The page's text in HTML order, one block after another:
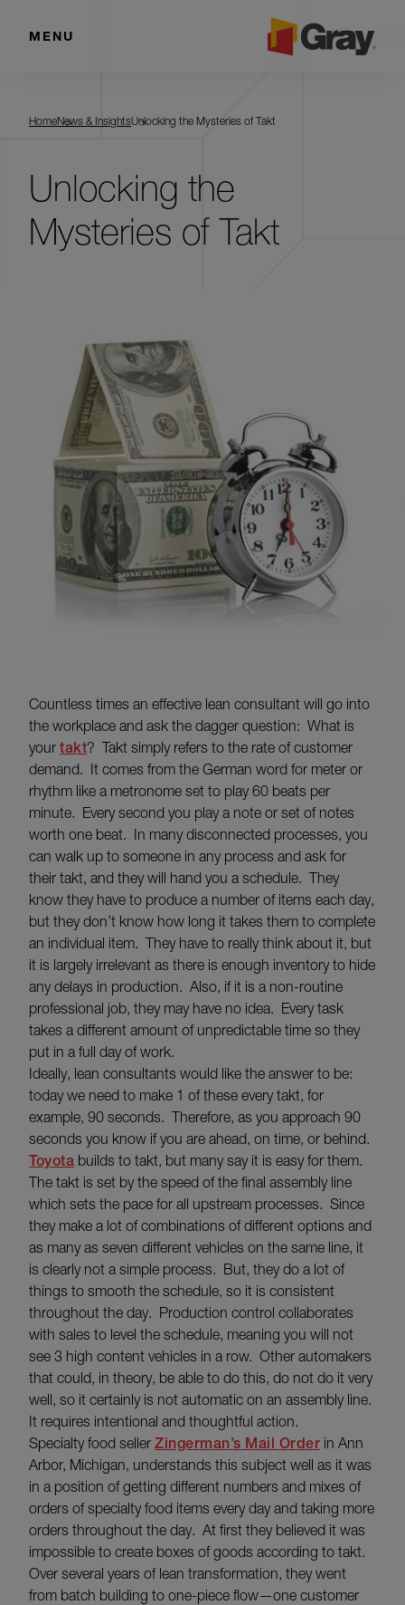
MENU
HomeNews & InsightsUnlocking the Mysteries of Takt
Unlocking the
Mysteries of Takt
Countless times an effective lean consultant will go into
the workplace and ask the dagger question: What is
your takt? Takt simply refers to the rate of customer
demand. It comes from the German word for meter or
rhythm like a metronome set to play 60 beats per
minute. Every second you play a note or set of notes
worth one beat. In many disconnected processes, you
can walk up to someone in any process and ask for
their takt, and they will hand you a schedule. They
know they have to produce a number of items each day,
but they don’t know how long it takes them to complete
an individual item. They have to really think about it, but
it is largely irrelevant as there is enough inventory to hide
any delays in production. Also, if it is a non-routine
professional job, they may have no idea. Every task
takes a different amount of unpredictable time so they
put in a full day of work.
Ideally, lean consultants would like the answer to be:
today we need to make 1 of these every takt, for
example, 90 seconds. Therefore, as you approach 90
seconds you know if you are ahead, on time, or behind.
Toyota builds to takt, but many say it is easy for them.
The takt is set by the speed of the final assembly line
which sets the pace for all upstream processes. Since
they make a lot of combinations of different options and
as many as seven different vehicles on the same line, it
is clearly not a simple process. But, they do a lot of
things to smooth the schedule, so it is consistent
throughout the day. Production control collaborates
with sales to level the schedule, meaning you will not
see 3 high content vehicles in a row. Other automakers
that could, in theory, be able to do this, do not do it very
well, so it certainly is not automatic on an assembly line.
It requires intentional and thoughtful action.
Specialty food seller Zingerman’s Mail Order in Ann
Arbor, Michigan, understands this subject well as it was
in a position of getting different numbers and mixes of
orders of specialty food items every day and taking more
orders throughout the day. At first they believed it was
impossible to create boxes of goods according to takt.
Over several years of lean transformation, they went
from batch building to one-piece flow—one customer